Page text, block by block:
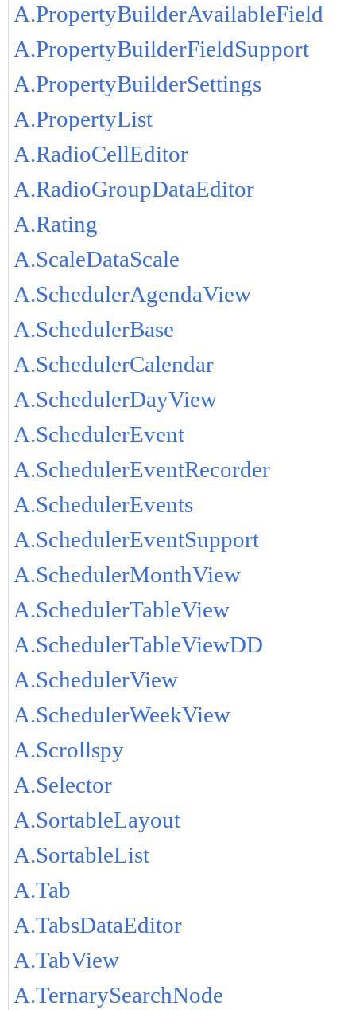
A.PropertyBuilderAvailableField
A.PropertyBuilderFieldSupport
A.PropertyBuilderSettings
A.PropertyList
A.RadioCellEditor
A.RadioGroupDataEditor
A.Rating
A.ScaleDataScale
A.SchedulerAgendaView
A.SchedulerBase
A.SchedulerCalendar
A.SchedulerDayView
A.SchedulerEvent
A.SchedulerEventRecorder
A.SchedulerEvents
A.SchedulerEventSupport
A.SchedulerMonthView
A.SchedulerTableView
A.SchedulerTableViewDD
A.SchedulerView
A.SchedulerWeekView
A.Scrollspy
A.Selector
A.SortableLayout
A.SortableList
A.Tab
A.TabsDataEditor
A.TabView
A.TernarySearchNode